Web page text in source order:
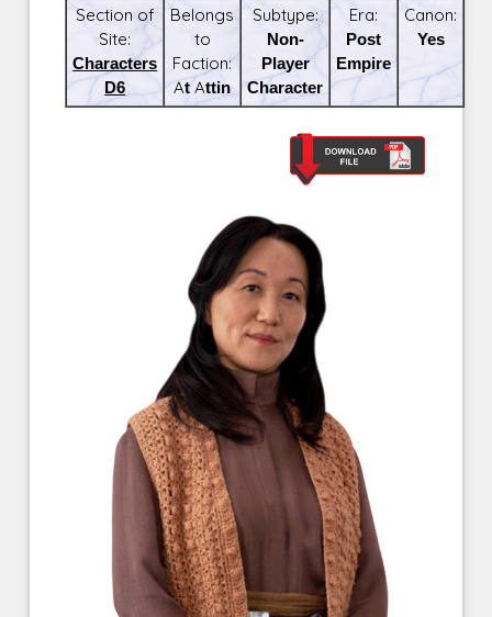
Section of
Site:
Characters
D6
Belongs
to
Faction:
At Attin
Subtype:
Non-
Player
Character
Era:
Post
Empire
Canon:
Yes